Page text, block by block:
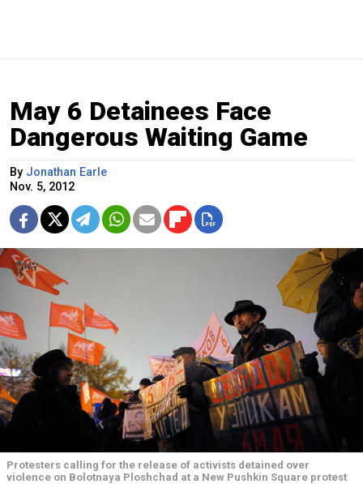
May 6 Detainees Face
Dangerous Waiting Game
By Jonathan Earle
Nov. 5, 2012
Protesters calling for the release of activists detained over
violence on Bolotnaya Ploshchad at a New Pushkin Square protest